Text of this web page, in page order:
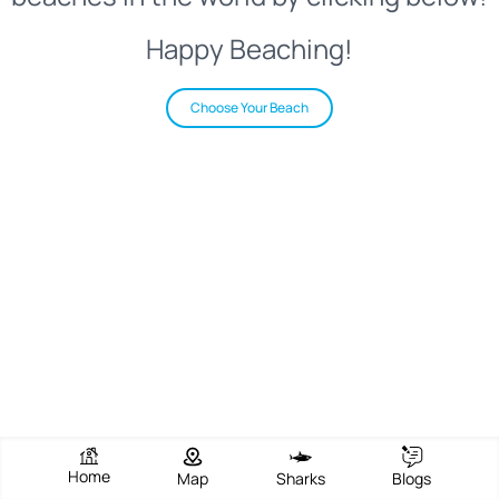
Happy Beaching!
Choose Your Beach
Home Map Sharks Blogs